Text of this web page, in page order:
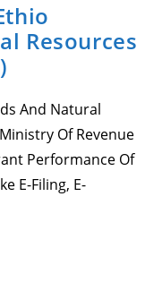
Resources
And Natural
Of Revenue
Performance Of
E-Filing, E-